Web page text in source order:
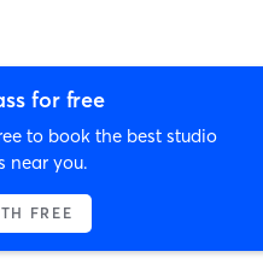
for free
to book the best studio
near you.
FREE